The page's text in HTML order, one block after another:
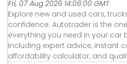
Fri, 07 Aug 2026 14:06:00 GMT
Explore new and used cars,
confidence. Autotrader is the
everything you need in your car
including expert advice, instant
affordability calculator, and